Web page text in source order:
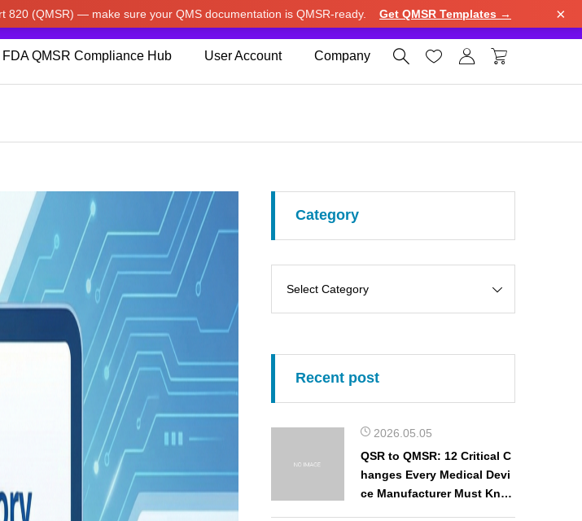
820 (QMSR) — make sure your QMS documentation is QMSR-ready. Get QMSR Templates → ×
FDA QMSR Compliance Hub User Account Company    
Category
Recent post
2026.05.05
QSR to QMSR: 12 Critical C
hanges Every Medical Devi
ce Manufacturer Must Kno
yen for your shopping convenience.Use United States (US) dollar instead. Dismiss